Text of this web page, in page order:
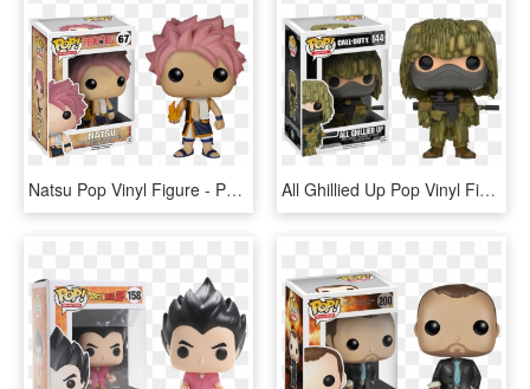
Natsu Pop Vinyl Figure - Pop Figure Fairy Tail, HD Png Download All Ghillied Up Pop Vinyl Figure - Pop Figures Call Of Duty, HD Png Download